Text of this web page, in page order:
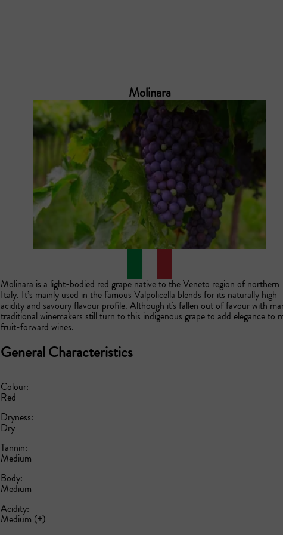
Molinara
Molinara is a light-bodied red grape native to the Veneto region of northern
Italy. It’s mainly used in the famous Valpolicella blends for its naturally high
acidity and savoury flavour profile. Although it's fallen out of favour with
traditional winemakers still turn to this indigenous grape to add elegance to
fruit-forward wines.
General Characteristics
Colour:
Red
Dryness:
Dry
Tannin:
Medium
Body:
Medium
Acidity:
Medium (+)